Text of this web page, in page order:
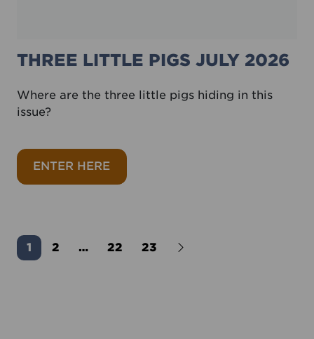
THREE LITTLE PIGS JULY 2026
Where are the three little pigs hiding in this
issue?
ENTER HEREabout Three little pigs July 2026
1 2 … 22 23 Older Posts